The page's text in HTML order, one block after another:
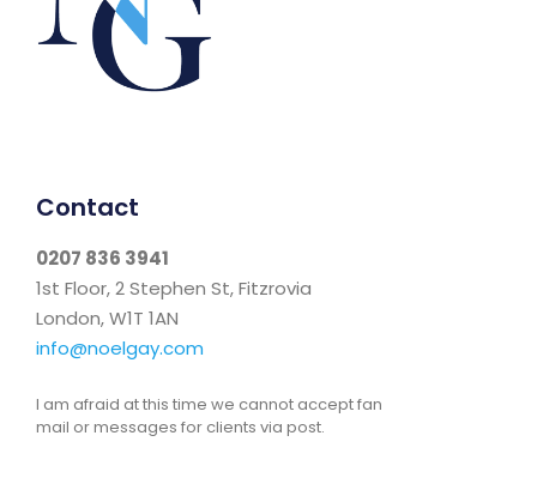
Contact
0207 836 3941
1st Floor, 2 Stephen St, Fitzrovia
London, W1T 1AN
info@noelgay.com
I am afraid at this time we cannot accept fan
mail or messages for clients via post.